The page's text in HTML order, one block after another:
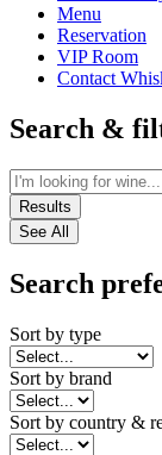
Menu
Reservation
VIP Room
Contact
Search &
Results
See All
Search
Sort by type
Sort by brand
Sort by country &